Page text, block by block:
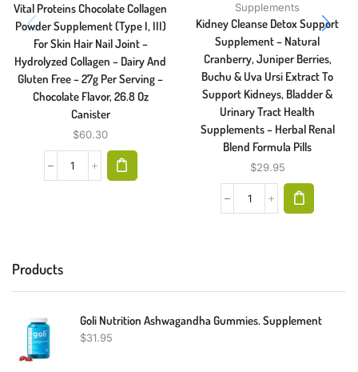
Vital Proteins Chocolate Collagen
Powder Supplement (Type I, III)
For Skin Hair Nail Joint –
Hydrolyzed Collagen – Dairy And
Gluten Free – 27g Per Serving –
Chocolate Flavor, 26.8 Oz
Canister
$60.30
Supplements
Kidney Cleanse Detox Support
Supplement – Natural
Cranberry, Juniper Berries,
Buchu & Uva Ursi Extract To
Support Kidneys, Bladder &
Urinary Tract Health
Supplements – Herbal Renal
Blend Formula Pills
$29.95
Products
Goli Nutrition Ashwagandha Gummies. Supplement
$31.95